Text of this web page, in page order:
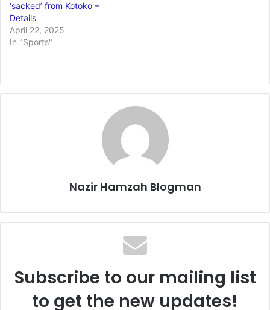
‘sacked’ from Kotoko –
Details
April 22, 2025
In "Sports"
Nazir Hamzah Blogman
Subscribe to our mailing list
to get the new updates!